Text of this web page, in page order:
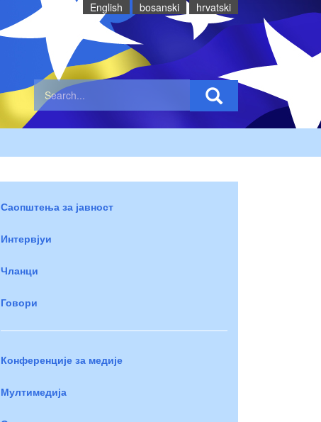
English bosanski hrvatski
Саопштења за јавност
Интервјуи
Чланци
Говори
Конференције за медије
Мултимедија